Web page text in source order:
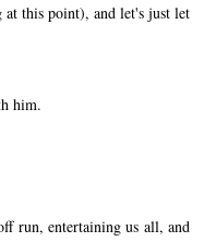
this point), and let's just let
him.
run, entertaining us all, and